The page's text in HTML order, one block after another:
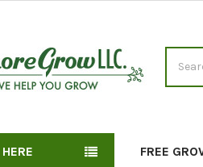
FREE